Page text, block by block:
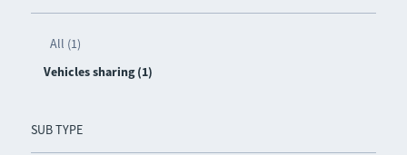
All (1)
Vehicles sharing (1)
SUB TYPE